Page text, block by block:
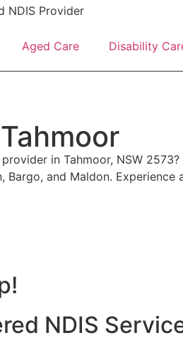
NDIS Provider
Aged Care Disability
in Tahmoor, NSW
Bargo, and Maldon.
NDIS